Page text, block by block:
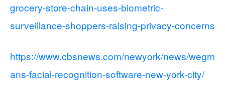
grocery-store-chain-uses-biometric-
surveillance-shoppers-raising-privacy-concerns
https://www.cbsnews.com/newyork/news/wegm
ans-facial-recognition-software-new-york-city/